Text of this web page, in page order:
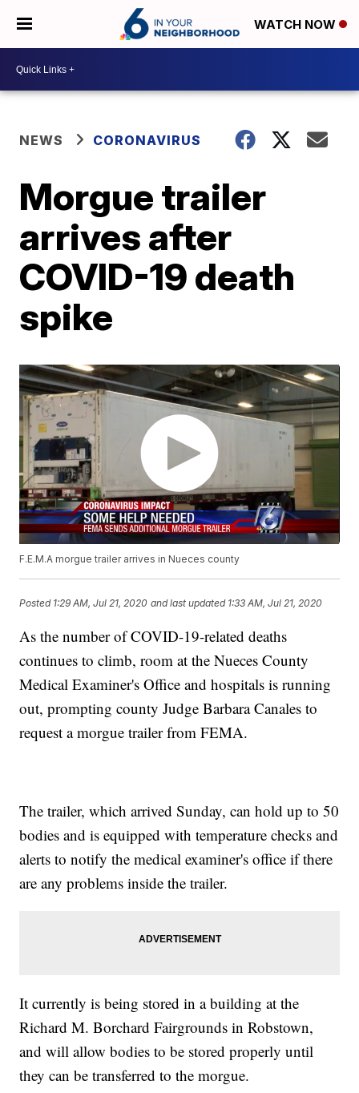
WATCH NOW
NEWS CORONAVIRUS
Morgue trailer
arrives after
COVID-19 death
spike
F.E.M.A morgue trailer arrives in Nueces county
Posted 1:29 AM, Jul 21, 2020 and last updated 1:33 AM, Jul 21, 2020
As the number of COVID-19-related deaths
continues to climb, room at the Nueces County
Medical Examiner's Office and hospitals is running
out, prompting county Judge Barbara Canales to
request a morgue trailer from FEMA.
The trailer, which arrived Sunday, can hold up to 50
bodies and is equipped with temperature checks and
alerts to notify the medical examiner's office if there
are any problems inside the trailer.
It currently is being stored in a building at the
Richard M. Borchard Fairgrounds in Robstown,
and will allow bodies to be stored properly until
they can be transferred to the morgue.